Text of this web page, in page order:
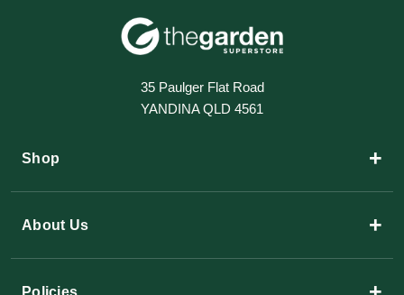
35 Paulger Flat Road
YANDINA QLD 4561
Shop +
About Us +
Policies